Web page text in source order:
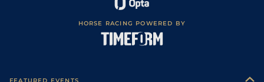
HORSE RACING POWERED BY